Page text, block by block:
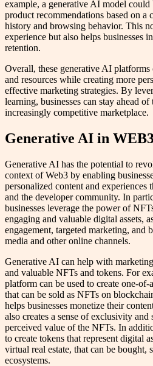
example, a generative AI model could
product recommendations based on a
history and browsing behavior. This
experience but also helps businesses
retention.
Overall, these generative AI platforms
and resources while creating more
effective marketing strategies. By
learning, businesses can stay ahead
increasingly competitive marketplace.
Generative AI in
Generative AI has the potential to
context of Web3 by enabling
personalized content and experiences
and the developer community. In
businesses leverage the power of
engaging and valuable digital assets,
engagement, targeted marketing, and
media and other online channels.
Generative AI can help with
and valuable NFTs and tokens. For
platform can be used to create one-
that can be sold as NFTs on
helps businesses monetize their
also creates a sense of exclusivity and
perceived value of the NFTs. In
to create tokens that represent digital
virtual real estate, that can be bought,
ecosystems.